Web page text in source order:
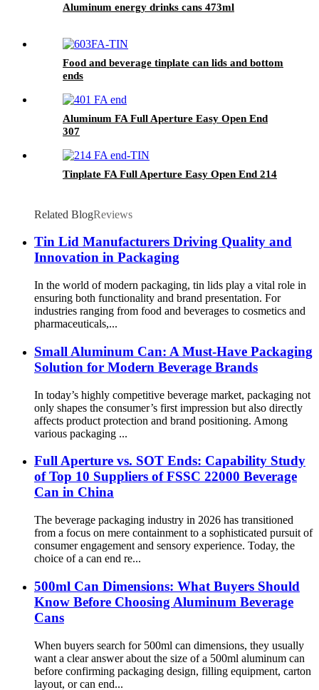
Aluminum energy drinks cans 473ml
Food and beverage tinplate can lids and bottom
ends
Aluminum FA Full Aperture Easy Open End
307
Tinplate FA Full Aperture Easy Open End 214
Related BlogReviews
Tin Lid Manufacturers Driving Quality and
Innovation in Packaging
In the world of modern packaging, tin lids play a vital role in
ensuring both functionality and brand presentation. For
industries ranging from food and beverages to cosmetics and
pharmaceuticals,...
Small Aluminum Can: A Must-Have Packaging
Solution for Modern Beverage Brands
In today’s highly competitive beverage market, packaging not
only shapes the consumer’s first impression but also directly
affects product protection and brand positioning. Among
various packaging ...
Full Aperture vs. SOT Ends: Capability Study
of Top 10 Suppliers of FSSC 22000 Beverage
Can in China
The beverage packaging industry in 2026 has transitioned
from a focus on mere containment to a sophisticated pursuit of
consumer engagement and sensory experience. Today, the
choice of a can end re...
500ml Can Dimensions: What Buyers Should
Know Before Choosing Aluminum Beverage
Cans
When buyers search for 500ml can dimensions, they usually
want a clear answer about the size of a 500ml aluminum can
before confirming packaging design, filling equipment, carton
layout, or can end...